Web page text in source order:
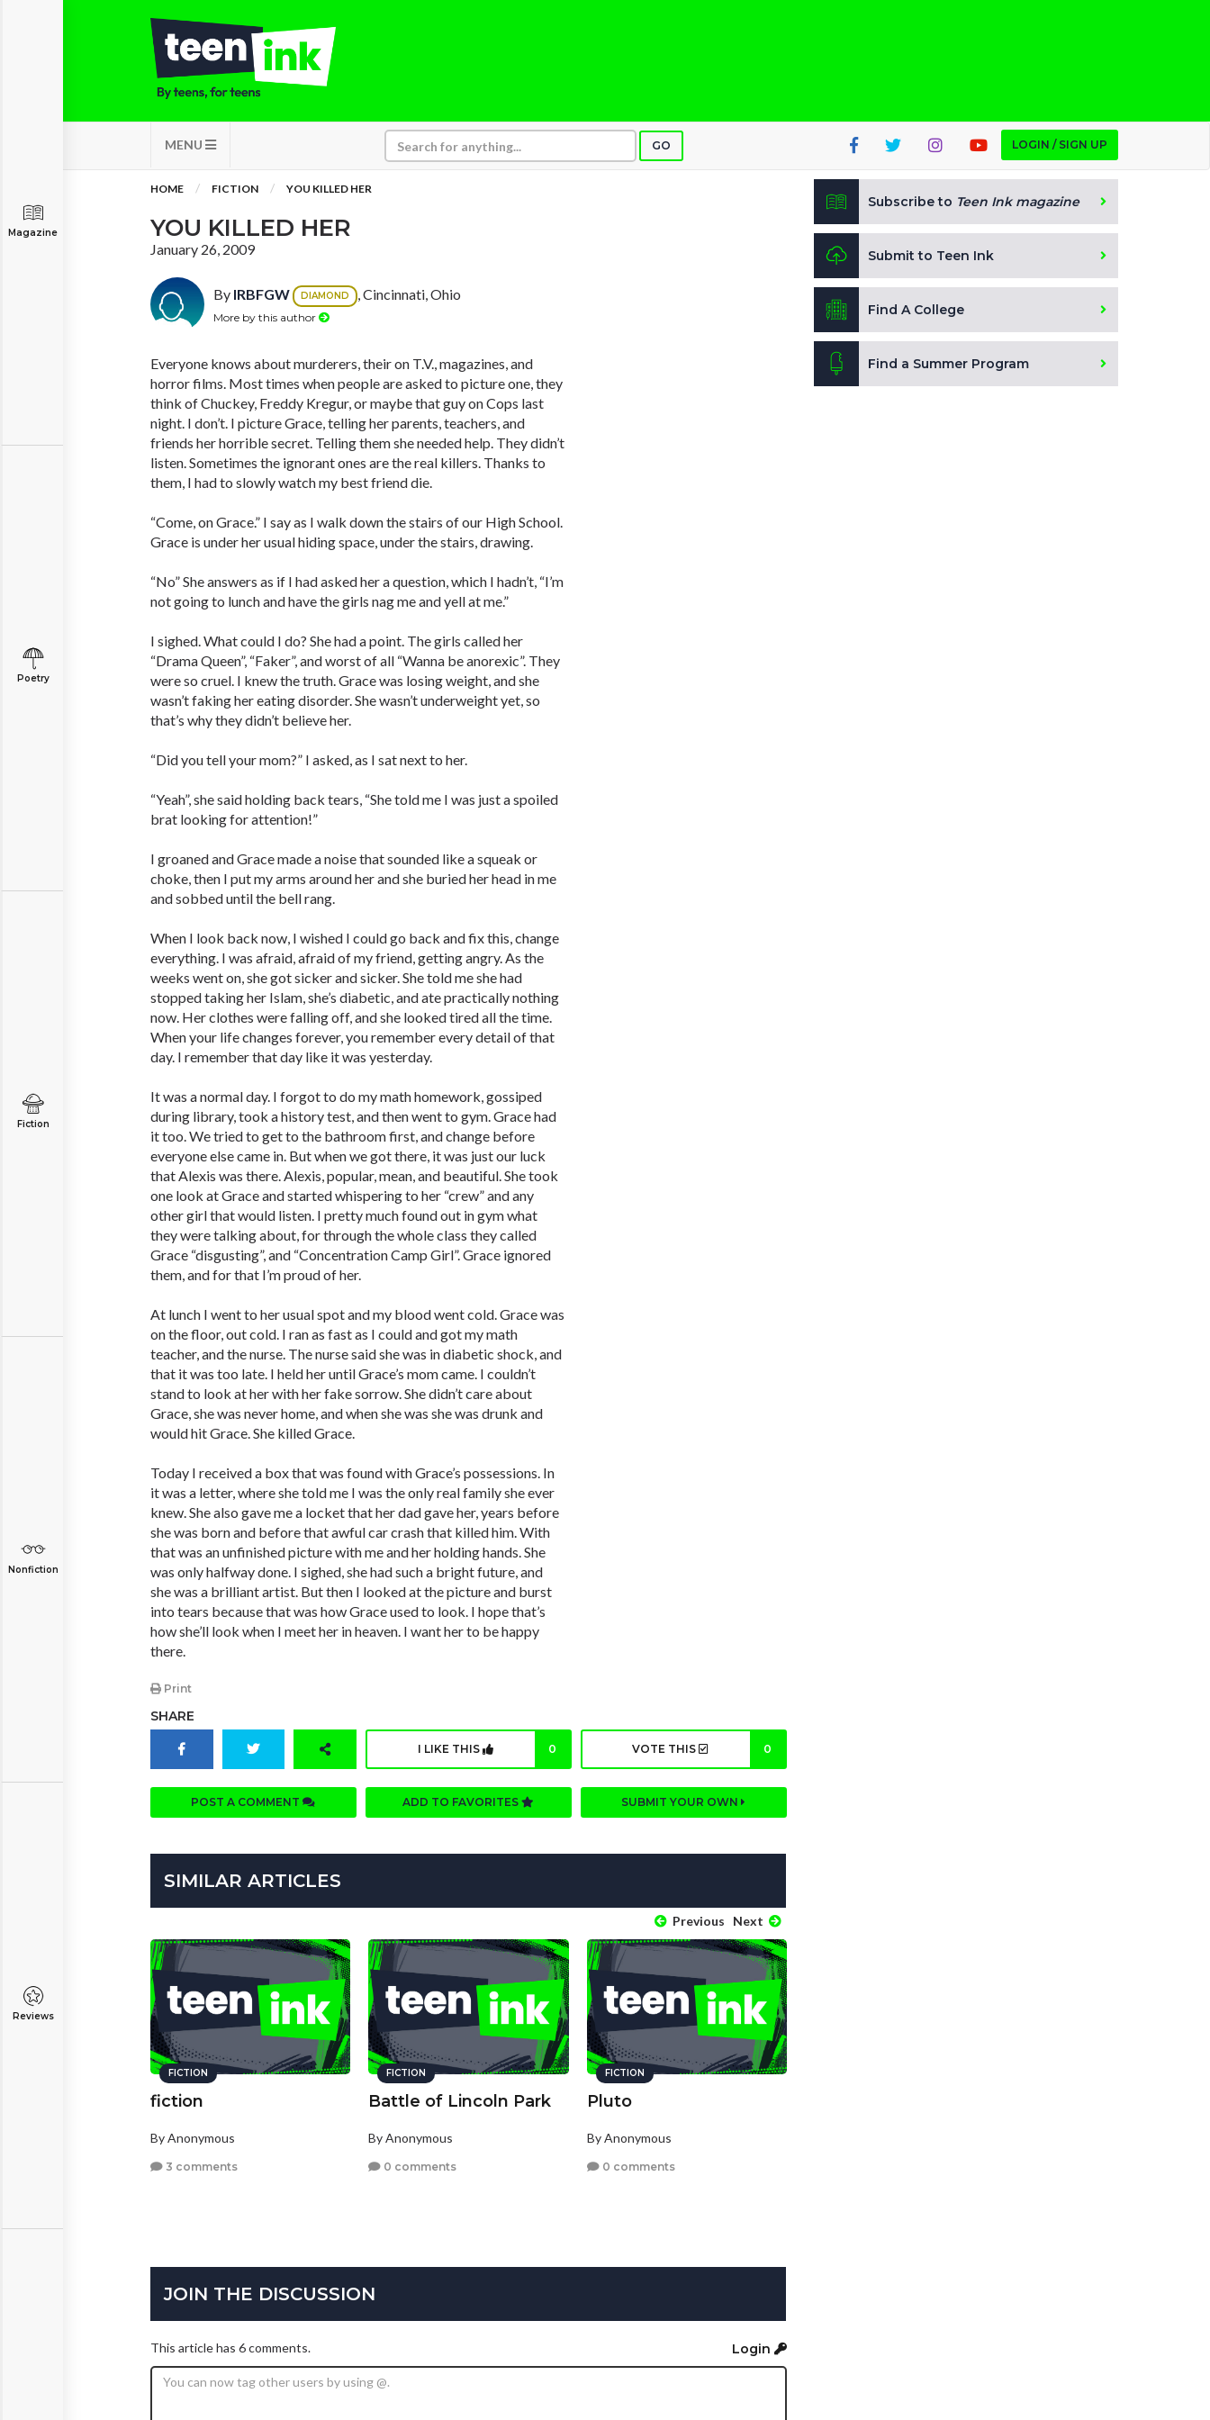
MENU GO LOGIN / SIGN UP
Magazine
Poetry
Fiction
Nonfiction
Reviews
HOME FICTION YOU KILLED HER
YOU KILLED HER
January 26, 2009
By IRBFGW DIAMOND , Cincinnati, Ohio
More by this author
Everyone knows about murderers, their on T.V., magazines, and
horror films. Most times when people are asked to picture one, they
think of Chuckey, Freddy Kregur, or maybe that guy on Cops last
night. I don’t. I picture Grace, telling her parents, teachers, and
friends her horrible secret. Telling them she needed help. They didn’t
listen. Sometimes the ignorant ones are the real killers. Thanks to
them, I had to slowly watch my best friend die.
“Come, on Grace.” I say as I walk down the stairs of our High School.
Grace is under her usual hiding space, under the stairs, drawing.
“No” She answers as if I had asked her a question, which I hadn’t, “I’m
not going to lunch and have the girls nag me and yell at me.”
I sighed. What could I do? She had a point. The girls called her
“Drama Queen”, “Faker”, and worst of all “Wanna be anorexic”. They
were so cruel. I knew the truth. Grace was losing weight, and she
wasn’t faking her eating disorder. She wasn’t underweight yet, so
that’s why they didn’t believe her.
“Did you tell your mom?” I asked, as I sat next to her.
“Yeah”, she said holding back tears, “She told me I was just a spoiled
brat looking for attention!”
I groaned and Grace made a noise that sounded like a squeak or
choke, then I put my arms around her and she buried her head in me
and sobbed until the bell rang.
When I look back now, I wished I could go back and fix this, change
everything. I was afraid, afraid of my friend, getting angry. As the
weeks went on, she got sicker and sicker. She told me she had
stopped taking her Islam, she’s diabetic, and ate practically nothing
now. Her clothes were falling off, and she looked tired all the time.
When your life changes forever, you remember every detail of that
day. I remember that day like it was yesterday.
It was a normal day. I forgot to do my math homework, gossiped
during library, took a history test, and then went to gym. Grace had
it too. We tried to get to the bathroom first, and change before
everyone else came in. But when we got there, it was just our luck
that Alexis was there. Alexis, popular, mean, and beautiful. She took
one look at Grace and started whispering to her “crew” and any
other girl that would listen. I pretty much found out in gym what
they were talking about, for through the whole class they called
Grace “disgusting”, and “Concentration Camp Girl”. Grace ignored
them, and for that I’m proud of her.
At lunch I went to her usual spot and my blood went cold. Grace was
on the floor, out cold. I ran as fast as I could and got my math
teacher, and the nurse. The nurse said she was in diabetic shock, and
that it was too late. I held her until Grace’s mom came. I couldn’t
stand to look at her with her fake sorrow. She didn’t care about
Grace, she was never home, and when she was she was drunk and
would hit Grace. She killed Grace.
Today I received a box that was found with Grace’s possessions. In
it was a letter, where she told me I was the only real family she ever
knew. She also gave me a locket that her dad gave her, years before
she was born and before that awful car crash that killed him. With
that was an unfinished picture with me and her holding hands. She
was only halfway done. I sighed, she had such a bright future, and
she was a brilliant artist. But then I looked at the picture and burst
into tears because that was how Grace used to look. I hope that’s
how she’ll look when I meet her in heaven. I want her to be happy
there.
Print
SHARE
I LIKE THIS 0 VOTE THIS 0
POST A COMMENT ADD TO FAVORITES SUBMIT YOUR OWN
SIMILAR ARTICLES
Previous Next
FICTION
fiction
By Anonymous
3 comments
FICTION
Battle of Lincoln Park
By Anonymous
0 comments
FICTION
Pluto
By Anonymous
0 comments
JOIN THE DISCUSSION
This article has 6 comments. Login
Subscribe to Teen Ink magazine
Submit to Teen Ink
Find A College
Find a Summer Program